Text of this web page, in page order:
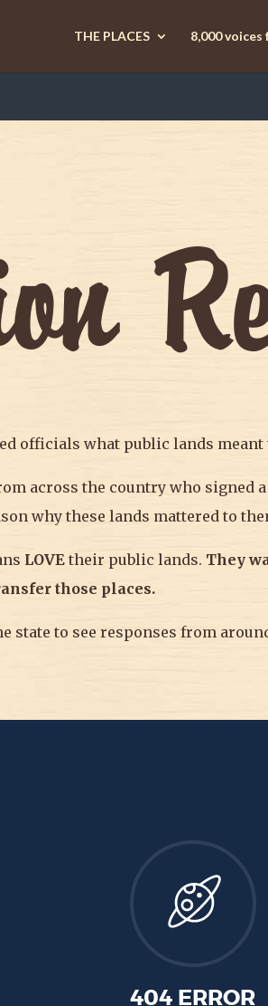
THE PLACES 8,000
officials what public lands meant
across the country who
why these lands mattered to
LOVE their public lands. They
those places.
state to see responses from